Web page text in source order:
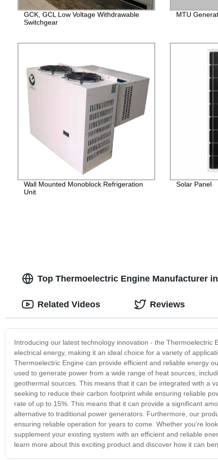
GCK, GCL Low Voltage Withdrawable
Switchgear
MTU
Wall Mounted Monoblock Refrigeration
Unit
Solar Panel
Top Thermoelectric Engine Manufacturer
Introducing our latest technology innovation - the
electrical energy, making it an ideal choice for a variety of
Thermoelectric Engine can provide efficient and reliable energy
used to generate power from a wide range of heat sources,
geothermal sources. This means that it can be integrated with a
seeking to reduce their carbon footprint while ensuring reliable
rate of up to 15%. This means that it can provide a significant
alternative to traditional power generators. Furthermore, our
ensuring reliable operation for years to come. Whether you're
supplement your existing system with an efficient and reliable
learn more about this exciting product and discover how it can
Related Videos Reviews